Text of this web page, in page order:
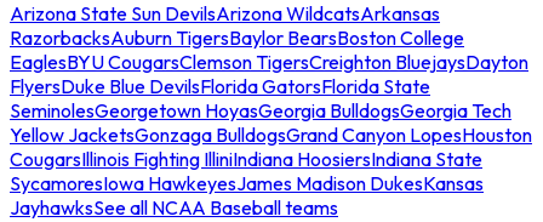
Arizona State Sun DevilsArizona WildcatsArkansas
RazorbacksAuburn TigersBaylor BearsBoston College
EaglesBYU CougarsClemson TigersCreighton BluejaysDayton
FlyersDuke Blue DevilsFlorida GatorsFlorida State
SeminolesGeorgetown HoyasGeorgia BulldogsGeorgia Tech
Yellow JacketsGonzaga BulldogsGrand Canyon LopesHouston
CougarsIllinois Fighting IlliniIndiana HoosiersIndiana State
SycamoresIowa HawkeyesJames Madison DukesKansas
JayhawksSee all NCAA Baseball teams